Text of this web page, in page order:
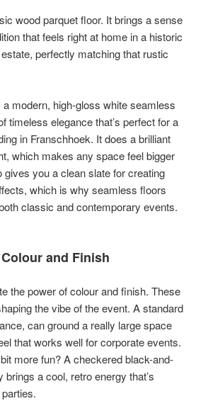
wood parquet floor. It brings a sense
that feels right at home in a historic
perfectly matching that rustic
a modern, high-gloss white seamless
timeless elegance that’s perfect for a
in Franschhoek. It does a brilliant
which makes any space feel bigger
gives you a clean slate for creating
which is why seamless floors
classic and contemporary events.
and Finish
the power of colour and finish. These
the vibe of the event. A standard
can ground a really large space
that works well for corporate events.
more fun? A checkered black-and-
brings a cool, retro energy that’s